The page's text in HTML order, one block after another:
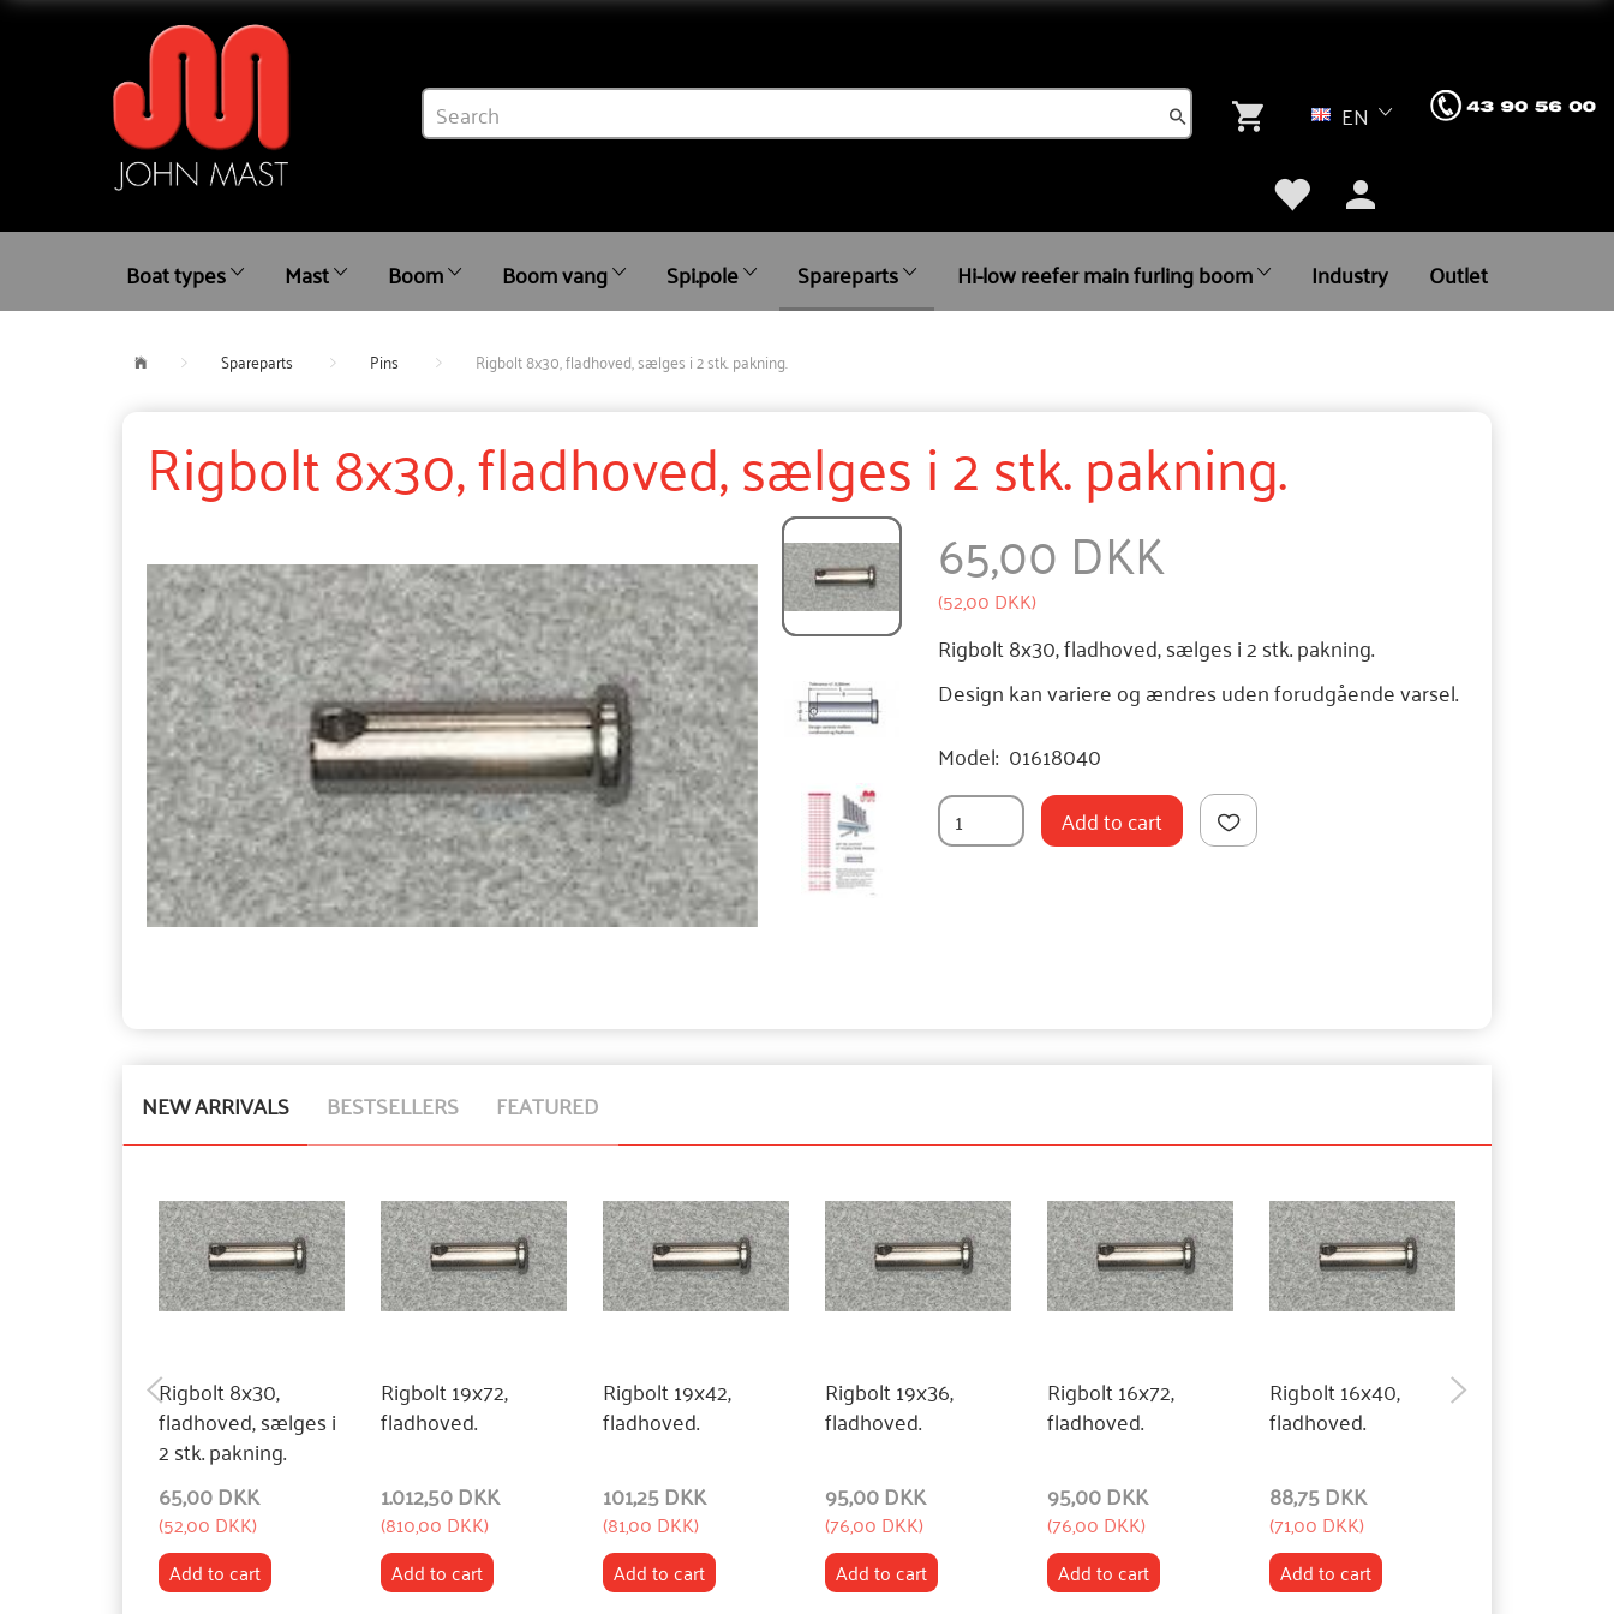
EN
Boat types Mast Boom Boom vang Spi.pole Spareparts Hi-low reefer main furling boom Industry Outlet
Spareparts Pins Rigbolt 8x30, fladhoved, sælges i 2 stk. pakning.
Rigbolt 8x30, fladhoved, sælges i 2 stk. pakning.
65,00 DKK
(52,00 DKK)
Rigbolt 8x30, fladhoved, sælges i 2 stk. pakning.
Design kan variere og ændres uden forudgående varsel.
Model: 01618040
Add to cart
NEW ARRIVALS BESTSELLERS FEATURED
Rigbolt 8x30,
fladhoved, sælges i
2 stk. pakning.
65,00 DKK
(52,00 DKK)
Add to cart
Rigbolt 19x72,
fladhoved.
1.012,50 DKK
(810,00 DKK)
Add to cart
Rigbolt 19x42,
fladhoved.
101,25 DKK
(81,00 DKK)
Add to cart
Rigbolt 19x36,
fladhoved.
95,00 DKK
(76,00 DKK)
Add to cart
Rigbolt 16x72,
fladhoved.
95,00 DKK
(76,00 DKK)
Add to cart
Rigbolt 16x40,
fladhoved.
88,75 DKK
(71,00 DKK)
Add to cart